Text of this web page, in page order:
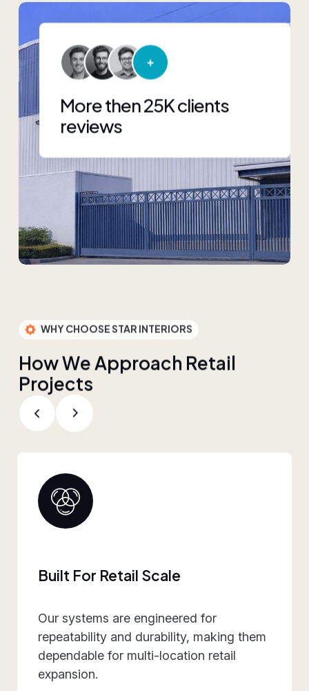
More then 25K clients
reviews
WHY CHOOSE STAR INTERIORS
HowWeApproach Retail
Projects
Collaborative Brand Partner
We work closely with retail teams to
align design intent, execution
practicality, and rollout requirements—
reducing friction and rework.